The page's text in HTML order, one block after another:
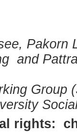
Pakorn
and
Group
rights: